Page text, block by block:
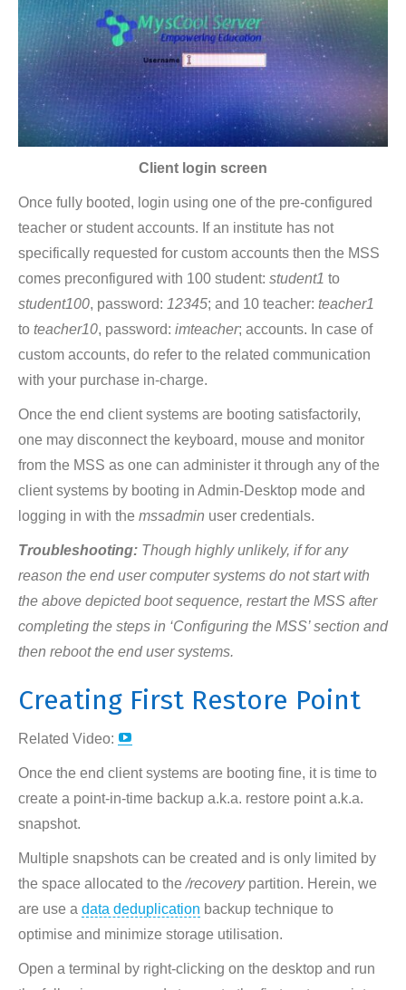
Client login screen
Once fully booted, login using one of the pre-configured
teacher or student accounts. If an institute has not
specifically requested for custom accounts then the MSS
comes preconfigured with 100 student: student1 to
student100, password: 12345; and 10 teacher: teacher1
to teacher10, password: imteacher; accounts. In case of
custom accounts, do refer to the related communication
with your purchase in-charge.
Once the end client systems are booting satisfactorily,
one may disconnect the keyboard, mouse and monitor
from the MSS as one can administer it through any of the
client systems by booting in Admin-Desktop mode and
logging in with the mssadmin user credentials.
Troubleshooting: Though highly unlikely, if for any
reason the end user computer systems do not start with
the above depicted boot sequence, restart the MSS after
completing the steps in ‘Configuring the MSS’ section and
then reboot the end user systems.
Creating First Restore Point
Related Video:
window
Once the end client systems are booting fine, it is time to
create a point-in-time backup a.k.a. restore point a.k.a.
snapshot.
Multiple snapshots can be created and is only limited by
the space allocated to the/recoverypartition. Herein, we
are use a data deduplication backup technique to
optimise and minimize storage utilisation.
Open a terminal by right-clicking on the desktop and run